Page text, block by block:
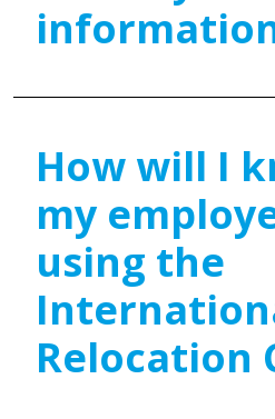
How will I
my
using the
Relocation